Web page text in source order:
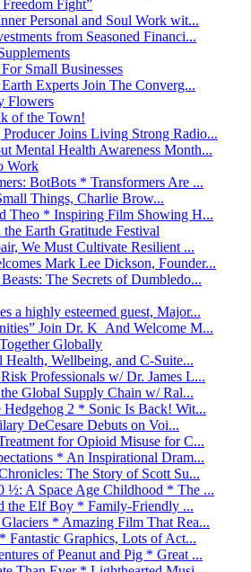
Fight”
Personal and Soul Work wit...
from Seasoned Financi...
Small Businesses
Experts Join The Converg...
Flowers
of the Town!
Joins Living Strong Radio...
Mental Health Awareness Month...
Work
BotBots * Transformers Are ...
Things, Charlie Brow...
Theo * Inspiring Film Showing H...
Earth Gratitude Festival
We Must Cultivate Resilient ...
Mark Lee Dickson, Founder...
The Secrets of Dumbledo...
a highly esteemed guest, Major...
Join Dr. K And Welcome M...
Globally
Health, Wellbeing, and C-Suite...
Professionals w/ Dr. James L...
Global Supply Chain w/ Ral...
2 * Sonic Is Back! Wit...
DeCesare Debuts on Voi...
for Opioid Misuse for C...
* An Inspirational Dram...
The Story of Scott Su...
½: A Space Age Childhood * The ...
the Elf Boy * Family-Friendly ...
* Amazing Film That Rea...
Graphics, Lots of Act...
of Peanut and Pig * Great ...